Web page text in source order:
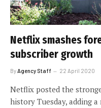
Netflix smashes
subscriber growth
ByAgency Staff 22 April 2020
Netflix posted the
history Tuesday, adding